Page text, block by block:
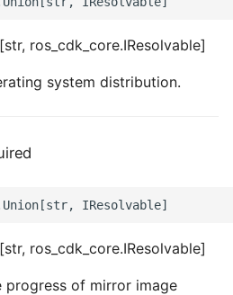
ros_cdk_core.IResolvable]
system distribution.
ros_cdk_core.IResolvable]
progress of mirror image